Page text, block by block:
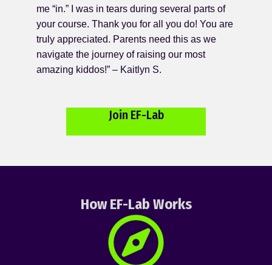
me “in.” I was in tears during several parts of
your course. Thank you for all you do! You are
truly appreciated. Parents need this as we
navigate the journey of raising our most
amazing kiddos!” – Kaitlyn S.
Join EF-Lab
How EF-Lab Works